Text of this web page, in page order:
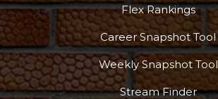
Flex Rankings
Career Snapshot Tool
Weekly Snapshot Tool
Stream Finder